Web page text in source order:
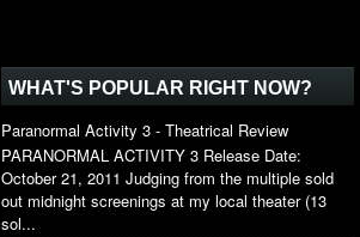
WHAT'S POPULAR RIGHT NOW?
Paranormal Activity 3 - Theatrical Review
PARANORMAL ACTIVITY 3 Release Date:
October 21, 2011 Judging from the multiple sold
out midnight screenings at my local theater (13
sol...